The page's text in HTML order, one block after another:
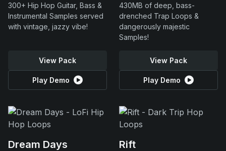
300+ Hip Hop Guitar, Bass &
Instrumental Samples served
with vintage, jazzy vibe!
View Pack
Play Demo
430MB of deep, bass-
drenched Trap Loops &
dangerously majestic
Samples!
View Pack
Play Demo
Dream Days Rift